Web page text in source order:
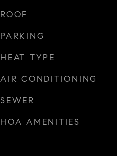
ROOF
PARKING
HEAT TYPE
AIR CONDITIONING
SEWER
HOA AMENITIES